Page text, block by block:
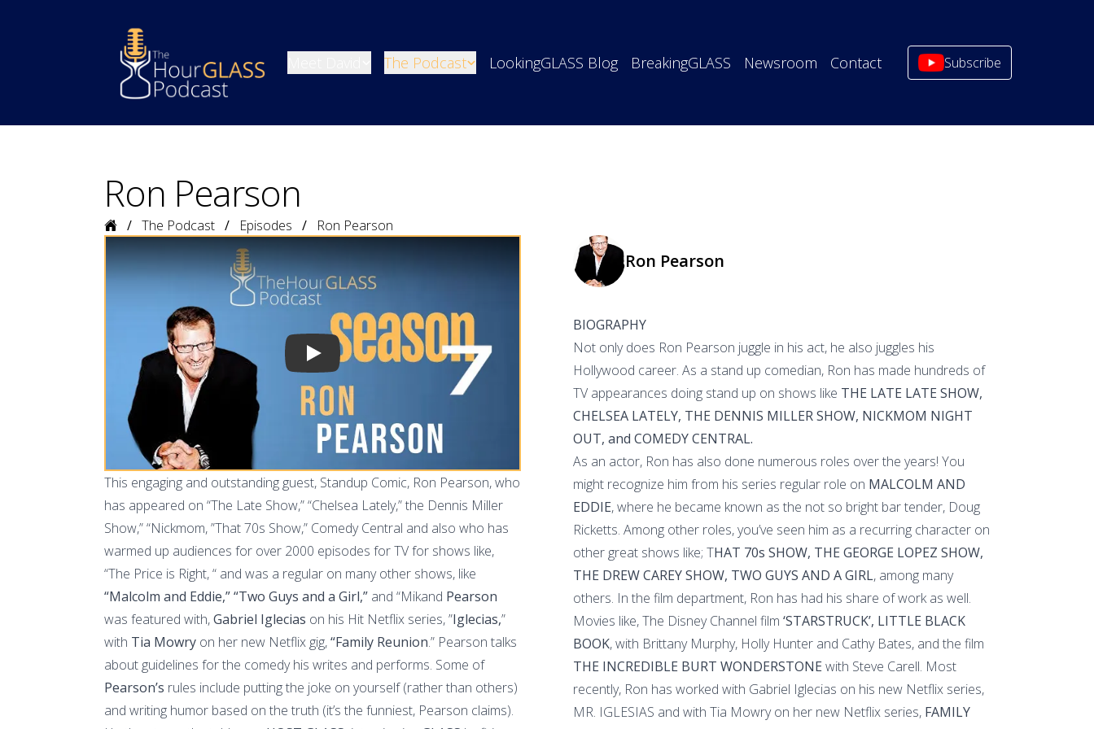
The Podcast LookingGLASS Blog BreakingGLASS Newsroom Contact Subscribe
Ron Pearson
Home The Podcast Episodes Ron Pearson
Play video
This engaging and outstanding guest, Standup Comic, Ron Pearson, who
has appeared on “The Late Show,” “Chelsea Lately,” the Dennis Miller
Show,” “Nickmom, ”That 70s Show,” Comedy Central and also who has
warmed up audiences for over 2000 episodes for TV for shows like,
“The Price is Right, “ and was a regular on many other shows, like
“Malcolm and Eddie,” “Two Guys and a Girl,” and “Mikand Pearson
was featured with,Gabriel Iglecias on his Hit Netflix series, ”Iglecias,”
with Tia Mowry on her new Netflix gig,“Family Reunion.” Pearson talks
about guidelines for the comedy his writes and performs. Some of
Pearson’s rules include putting the joke on yourself (rather than others)
and writing humor based on the truth (it’s the funniest, Pearson claims).
Ron Pearson
BIOGRAPHY
Not only does Ron Pearson juggle in his act, he also juggles his
Hollywood career. As a stand up comedian, Ron has made hundreds of
TV appearances doing stand up on shows like THE LATE LATE SHOW,
CHELSEA LATELY, THE DENNIS MILLER SHOW, NICKMOM NIGHT
OUT, and COMEDY CENTRAL.
As an actor, Ron has also done numerous roles over the years! You
might recognize him from his series regular role on MALCOLM AND
EDDIE, where he became known as the not so bright bar tender, Doug
Ricketts. Among other roles, you’ve seen him as a recurring character on
other great shows like; THAT 70s SHOW, THE GEORGE LOPEZ SHOW,
THE DREW CAREY SHOW, TWO GUYS AND A GIRL, among many
others. In the film department, Ron has had his share of work as well.
Movies like, The Disney Channel film ‘STARSTRUCK’, LITTLE BLACK
BOOK, with Brittany Murphy, Holly Hunter and Cathy Bates, and the film
THE INCREDIBLE BURT WONDERSTONE with Steve Carell. Most
recently, Ron has worked with Gabriel Iglecias on his new Netflix series,
MR. IGLESIAS and with Tia Mowry on her new Netflix series, FAMILY